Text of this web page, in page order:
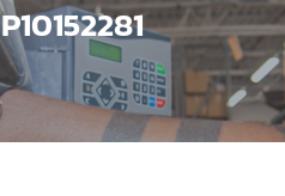
P10152281